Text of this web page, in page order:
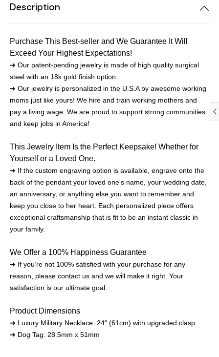
Description
Purchase This Best-seller and We Guarantee It Will
Exceed Your Highest Expectations!
➜ Our patent-pending jewelry is made of high quality surgical
steel with an 18k gold finish option.
➜ Our jewelry is personalized in the U.S.A by awesome working
moms just like yours! We hire and train working mothers and
pay a living wage. We are proud to support strong communities
and keep jobs in America!
This Jewelry Item Is the Perfect Keepsake! Whether for
Yourself or a Loved One.
➜ If the custom engraving option is available, engrave onto the
back of the pendant your loved one's name, your wedding date,
an anniversary, or anything else you want to remember and
keep you close to her heart. Each personalized piece offers
exceptional craftsmanship that is fit to be an instant classic in
your family.
We Offer a 100% Happiness Guarantee
➜ If you’re not 100% satisfied with your purchase for any
reason, please contact us and we will make it right. Your
satisfaction is our ultimate goal.
Product Dimensions
➜ Luxury Military Necklace: 24" (61cm) with upgraded clasp
➜ Dog Tag: 28.5mm x 51mm